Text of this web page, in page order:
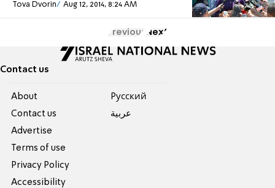
Tova Dvorin Aug 12, 2014, 8:24 AM
Previous Next
Contact us
About
Contact us
Advertise
Terms of use
Privacy Policy
Accessibility
Pусский
عربية